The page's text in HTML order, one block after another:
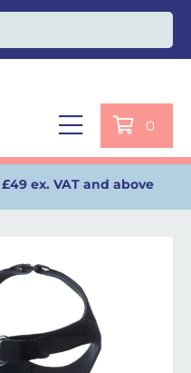
0
ex. VAT and above